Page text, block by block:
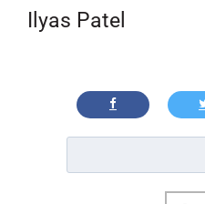
Ilyas Patel